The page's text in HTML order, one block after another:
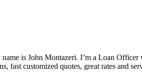
is John Montazeri. I’m a Loan
fast customized quotes, great rates and